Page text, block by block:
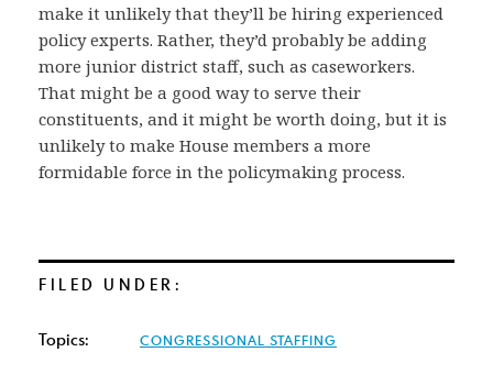
make it unlikely that they’ll be hiring experienced
policy experts. Rather, they’d probably be adding
more junior district staff, such as caseworkers.
That might be a good way to serve their
constituents, and it might be worth doing, but it is
unlikely to make House members a more
formidable force in the policymaking process.
FILED UNDER:
Topics: CONGRESSIONAL STAFFING